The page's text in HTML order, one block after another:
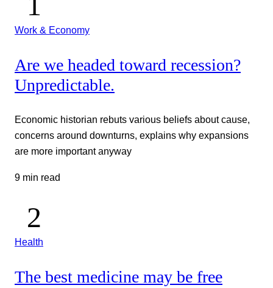
Work & Economy
Are we headed toward recession?
Unpredictable.
Economic historian rebuts various beliefs about cause,
concerns around downturns, explains why expansions
are more important anyway
9 min read
Health
The best medicine may be free